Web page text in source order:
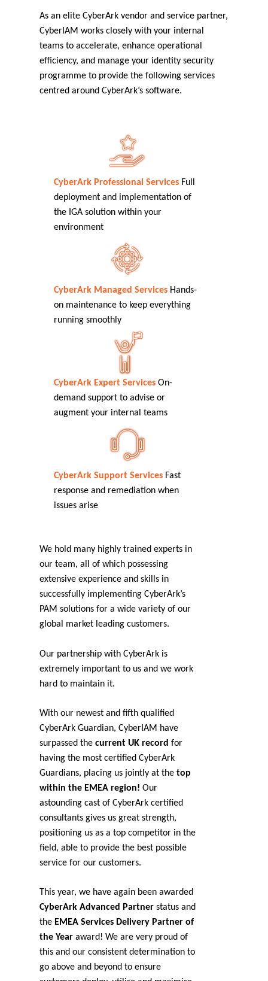
As an elite CyberArk vendor and service partner,
CyberIAM works closely with your internal
teams to accelerate, enhance operational
efficiency, and manage your identity security
programme to provide the following services
centred around CyberArk’s software.
CyberArk Professional Services Full
deployment and implementation of
the IGA solution within your
environment
CyberArk Managed Services Hands-
on maintenance to keep everything
running smoothly
CyberArk Expert Services On-
demand support to advise or
augment your internal teams
CyberArk Support Services Fast
response and remediation when
issues arise
We hold many highly trained experts in
our team, all of which possessing
extensive experience and skills in
successfully implementing CyberArk’s
PAM solutions for a wide variety of our
global market leading customers.
Our partnership with CyberArk is
extremely important to us and we work
hard to maintain it.
With our newest and fifth qualified
CyberArk Guardian, CyberIAM have
surpassed the current UK record for
having the most certified CyberArk
Guardians, placing us jointly at the top
within the EMEA region! Our
astounding cast of CyberArk certified
consultants gives us great strength,
positioning us as a top competitor in the
field, able to provide the best possible
service for our customers.
This year, we have again been awarded
CyberArk Advanced Partner status and
the EMEA Services Delivery Partner of
the Year award! We are very proud of
this and our consistent determination to
go above and beyond to ensure